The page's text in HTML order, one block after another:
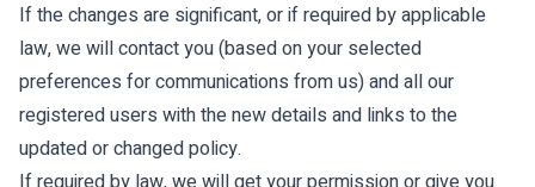
If the changes are significant, or if required by applicable
law, we will contact you (based on your selected
preferences for communications from us) and all our
registered users with the new details and links to the
updated or changed policy.